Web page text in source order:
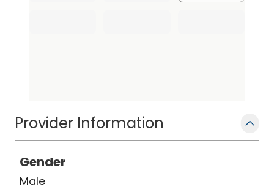
visiting faculty for Dr. NTR University of
Health Sciences.
Provider Information
Gender
Male